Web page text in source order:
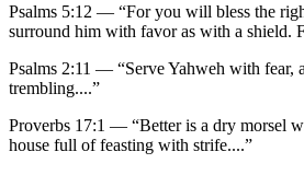
Psalms 5:12 — “For you will bless the
surround him with favor as with a shield.
Psalms 2:11 — “Serve Yahweh with fear,
trembling....”
Proverbs 17:1 — “Better is a dry morsel
house full of feasting with strife....”